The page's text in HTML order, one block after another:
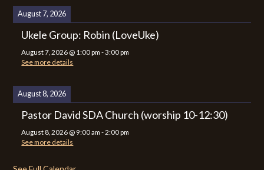
August 7, 2026
Ukele Group: Robin (LoveUke)
August 7, 2026 @ 1:00 pm -3:00 pm
See more details
August 8, 2026
Pastor David SDA Church (worship 10-12:30)
August 8, 2026 @ 9:00 am - 2:00 pm
See more details